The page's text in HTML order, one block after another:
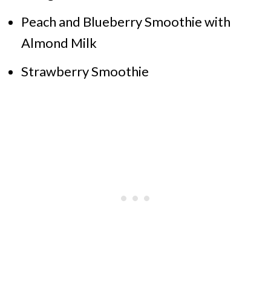
Peach and Blueberry Smoothie with
Almond Milk
Strawberry Smoothie